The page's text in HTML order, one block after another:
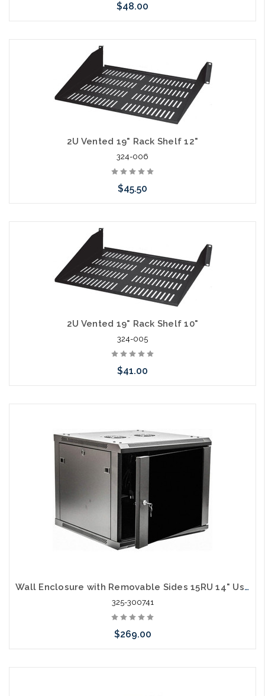
$48.00
2U Vented 19" Rack Shelf 12"
324-006
$45.50
Please call we may have an alternative to this item or stock
arriving shortly
2U Vented 19" Rack Shelf 10"
324-005
$41.00
Wall Enclosure with Removable Sides 15RU 14" Usable Depth Includes 2 Shelves
325-300741
$269.00